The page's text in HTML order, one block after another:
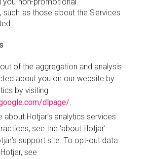
such as those about the Services
of the aggregation and analysis
about you on our website by
by visiting
dlpage/.
about Hotjar’s analytics services
see the ‘about Hotjar’
support site. To opt-out data
see